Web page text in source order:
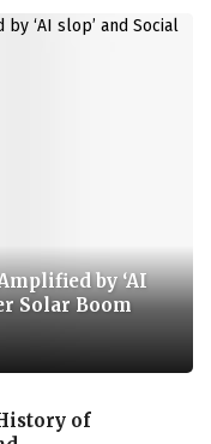
by ‘AI
Solar Boom
of